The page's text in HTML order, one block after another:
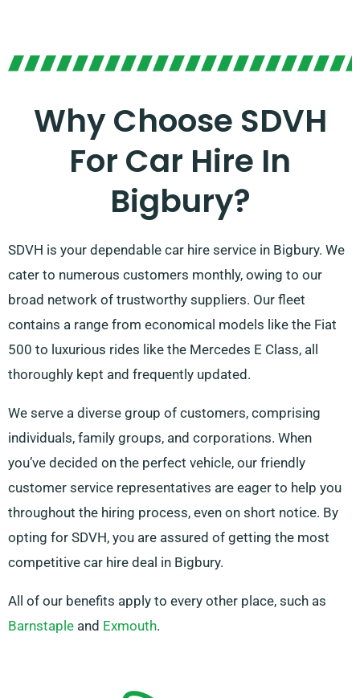
Why Choose SDVH
For Car Hire In
Bigbury?
SDVH is your dependable car hire service in Bigbury. We
cater to numerous customers monthly, owing to our
broad network of trustworthy suppliers. Our fleet
contains a range from economical models like the Fiat
500 to luxurious rides like the Mercedes E Class, all
thoroughly kept and frequently updated.
We serve a diverse group of customers, comprising
individuals, family groups, and corporations. When
you’ve decided on the perfect vehicle, our friendly
customer service representatives are eager to help you
throughout the hiring process, even on short notice. By
opting for SDVH, you are assured of getting the most
competitive car hire deal in Bigbury.
All of our benefits apply to every other place, such as
Barnstaple and Exmouth.